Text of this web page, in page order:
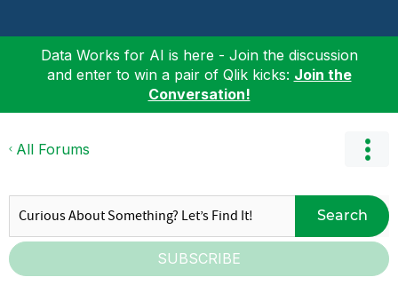
Data Works for AI is here - Join the discussion
and enter to win a pair of Qlik kicks: Join the
Conversation!
All Forums
Search
SUBSCRIBE